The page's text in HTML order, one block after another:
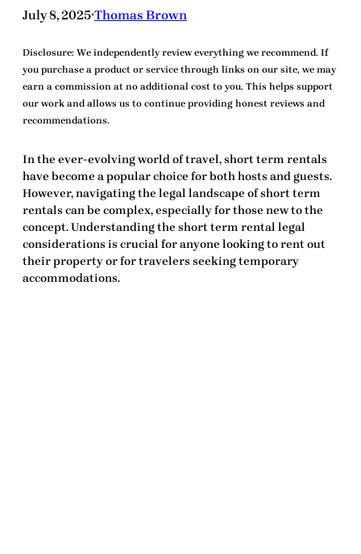
July 8, 2025•Thomas Brown
Disclosure: We independently review everything we recommend. If
you purchase a product or service through links on our site, we may
earn a commission at no additional cost to you. This helps support
our work and allows us to continue providing honest reviews and
recommendations.
In the ever-evolving world of travel,short term rentals
have become a popular choice for both hosts and guests.
However, navigating the legal landscape of short term
rentals can be complex, especially for those new to the
concept. Understanding the short term rental legal
considerations is crucial for anyone looking to rent out
their property or for travelers seeking temporary
accommodations.